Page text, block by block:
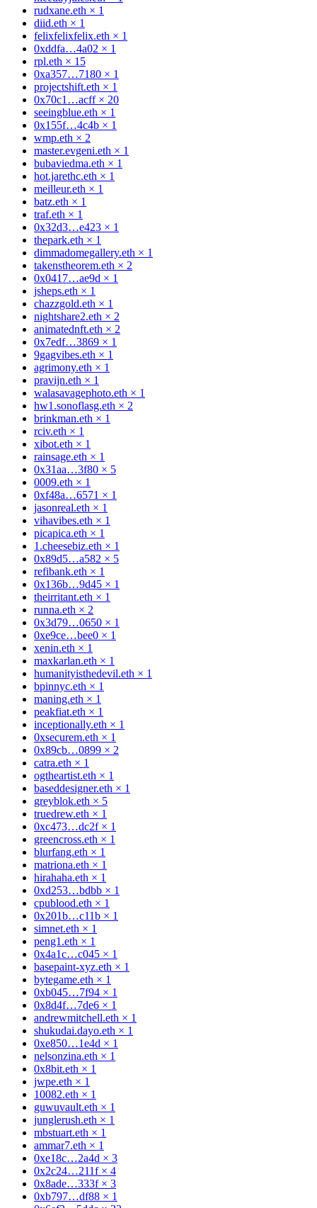
rudxane.eth × 1
diid.eth × 1
felixfelixfelix.eth × 1
0xddfa…4a02 × 1
rpl.eth × 15
0xa357…7180 × 1
projectshift.eth × 1
0x70c1…acff× 20
seeingblue.eth × 1
0x155f…4c4b × 1
wmp.eth × 2
master.evgeni.eth × 1
bubaviedma.eth × 1
hot.jarethc.eth × 1
meilleur.eth × 1
batz.eth × 1
traf.eth × 1
0x32d3…e423 × 1
thepark.eth × 1
dimmadomegallery.eth × 1
takenstheorem.eth × 2
0x0417…ae9d × 1
jsheps.eth × 1
chazzgold.eth × 1
nightshare2.eth × 2
animatednft.eth × 2
0x7edf…3869 × 1
9gagvibes.eth × 1
agrimony.eth × 1
pravijn.eth × 1
walasavagephoto.eth × 1
hw1.sonoflasg.eth × 2
brinkman.eth × 1
rciv.eth × 1
xibot.eth × 1
rainsage.eth × 1
0x31aa…3f80 × 5
0009.eth × 1
0xf48a…6571 × 1
jasonreal.eth × 1
vihavibes.eth × 1
picapica.eth × 1
1.cheesebiz.eth × 1
0x89d5…a582 × 5
refibank.eth × 1
0x136b…9d45 × 1
theirritant.eth × 1
runna.eth × 2
0x3d79…0650 × 1
0xe9ce…bee0 × 1
xenin.eth × 1
maxkarlan.eth × 1
humanityisthedevil.eth × 1
bpinnyc.eth × 1
maning.eth × 1
peakfiat.eth × 1
inceptionally.eth × 1
0xsecurem.eth × 1
0x89cb…0899 × 2
catra.eth × 1
ogtheartist.eth × 1
baseddesigner.eth × 1
greyblok.eth × 5
truedrew.eth × 1
0xc473…dc2f× 1
greencross.eth × 1
blurfang.eth × 1
matriona.eth × 1
hirahaha.eth × 1
0xd253…bdbb × 1
cpublood.eth × 1
0x201b…c11b × 1
simnet.eth × 1
peng1.eth × 1
0x4a1c…c045 × 1
basepaint-xyz.eth × 1
bytegame.eth × 1
0xb045…7f94 × 1
0x8d4f…7de6 × 1
andrewmitchell.eth × 1
shukudai.dayo.eth × 1
0xe850…1e4d × 1
nelsonzina.eth × 1
0x8bit.eth × 1
jwpe.eth × 1
10082.eth × 1
guwuvault.eth × 1
junglerush.eth × 1
mbstuart.eth × 1
ammar7.eth × 1
0xe18c…2a4d × 3
0x2c24…211f× 4
0x8ade…333f× 3
0xb797…df88 × 1